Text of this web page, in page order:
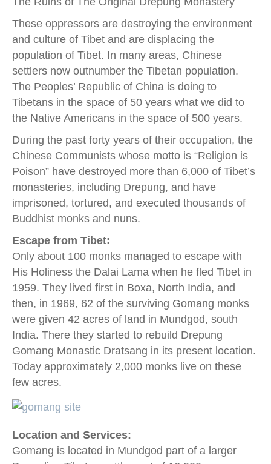
These oppressors are destroying the environment
and culture of Tibet and are displacing the
population of Tibet. In many areas, Chinese
settlers now outnumber the Tibetan population.
The Peoples’ Republic of China is doing to
Tibetans in the space of 50 years what we did to
the Native Americans in the space of 500 years.
During the past forty years of their occupation, the
Chinese Communists whose motto is “Religion is
Poison” have destroyed more than 6,000 of Tibet’s
monasteries, including Drepung, and have
imprisoned, tortured, and executed thousands of
Buddhist monks and nuns.
Escape from Tibet:
Only about 100 monks managed to escape with
His Holiness the Dalai Lama when he fled Tibet in
1959. They lived first in Boxa, North India, and
then, in 1969, 62 of the surviving Gomang monks
were given 42 acres of land in Mundgod, south
India. There they started to rebuild Drepung
Gomang Monastic Dratsang in its present location.
Today approximately 2,000 monks live on these
few acres.
Location and Services:
Gomang is located in Mundgod part of a larger